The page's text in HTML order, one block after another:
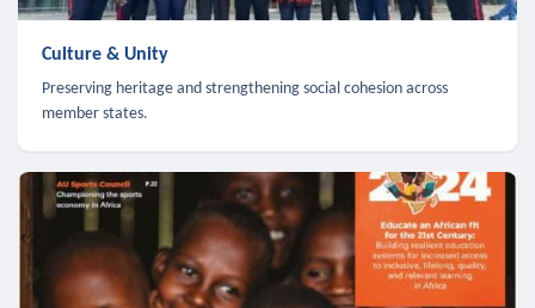
Culture & Unity
Preserving heritage and strengthening social cohesion across
member states.